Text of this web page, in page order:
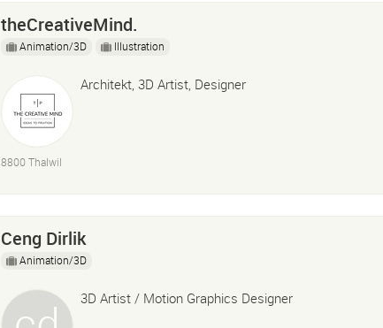
theCreativeMind.
Animation/3D Illustration
Architekt, 3D Artist, Designer
8800 Thalwil
Ceng Dirlik
Animation/3D
3D Artist / Motion Graphics Designer